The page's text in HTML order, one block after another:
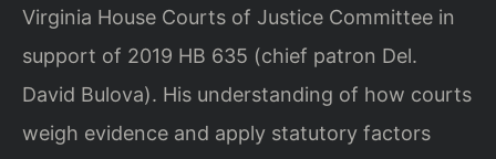
Virginia House Courts of Justice Committee in
support of 2019 HB 635 (chief patron Del.
David Bulova). His understanding of how courts
weigh evidence and apply statutory factors